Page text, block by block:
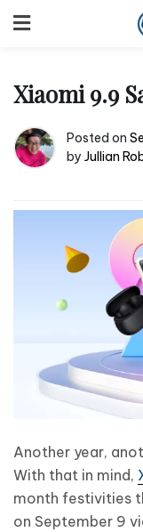
to
Xiaomi 9.9
Posted on
by Jullian
Another year,
With that in mind,
month festivities
on September 9